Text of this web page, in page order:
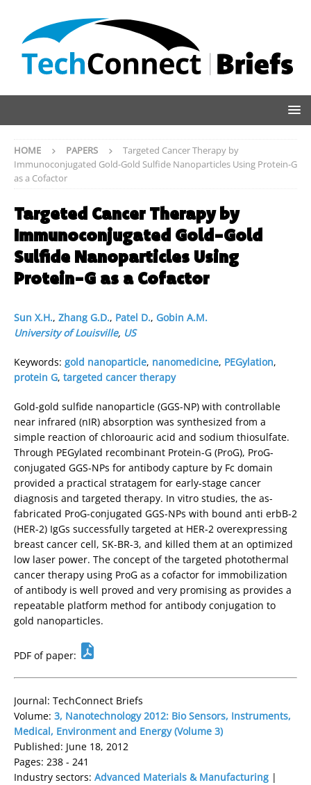
HOME PAPERS
Targeted Cancer Therapy by
Immunoconjugated Gold-Gold Sulfide Nanoparticles Using Protein-G
as a Cofactor
Targeted Cancer Therapy by
Immunoconjugated Gold-Gold
Sulfide Nanoparticles Using
Protein-G as a Cofactor
Sun X.H., Zhang G.D., Patel D., Gobin A.M.
University of Louisville, US
Keywords: gold nanoparticle, nanomedicine, PEGylation,
protein G, targeted cancer therapy
Gold-gold sulfide nanoparticle (GGS-NP) with controllable
near infrared (nIR) absorption was synthesized from a
simple reaction of chloroauric acid and sodium thiosulfate.
Through PEGylated recombinant Protein-G (ProG), ProG-
conjugated GGS-NPs for antibody capture by Fc domain
provided a practical stratagem for early-stage cancer
diagnosis and targeted therapy. In vitro studies, the as-
fabricated ProG-conjugated GGS-NPs with bound anti erbB-2
(HER-2) IgGs successfully targeted at HER-2 overexpressing
breast cancer cell, SK-BR-3, and killed them at an optimized
low laser power. The concept of the targeted photothermal
cancer therapy using ProG as a cofactor for immobilization
of antibody is well proved and very promising as provides a
repeatable platform method for antibody conjugation to
gold nanoparticles.
PDF of paper:
Journal: TechConnect Briefs
Volume: 3, Nanotechnology 2012: Bio Sensors, Instruments,
Medical, Environment and Energy (Volume 3)
Published: June 18, 2012
Pages: 238 - 241
Industry sectors: Advanced Materials & Manufacturing |